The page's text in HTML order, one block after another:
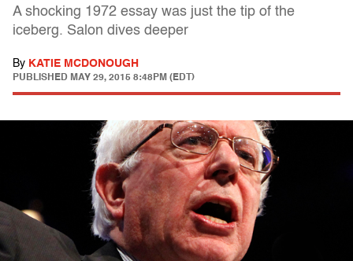
A shocking 1972 essay was just the tip of the
iceberg. Salon dives deeper
By KATIE MCDONOUGH
PUBLISHED MAY 29, 2015 8:48PM (EDT)